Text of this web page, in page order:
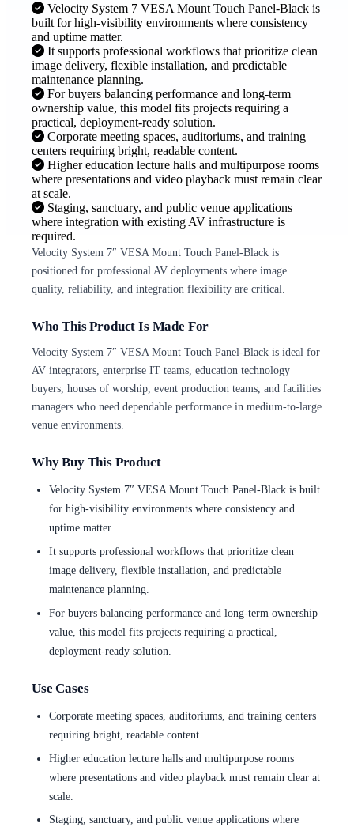
Velocity System 7 VESA Mount Touch Panel-Black is
built for high-visibility environments where consistency
and uptime matter.
It supports professional workflows that prioritize clean
image delivery, flexible installation, and predictable
maintenance planning.
For buyers balancing performance and long-term
ownership value, this model fits projects requiring a
practical, deployment-ready solution.
Corporate meeting spaces, auditoriums, and training
centers requiring bright, readable content.
Higher education lecture halls and multipurpose rooms
where presentations and video playback must remain clear
at scale.
Staging, sanctuary, and public venue applications
where integration with existing AV infrastructure is
required.
Velocity System 7″ VESA Mount Touch Panel-Black is
positioned for professional AV deployments where image
quality, reliability, and integration flexibility are critical.
Who This Product Is Made For
Velocity System 7″ VESA Mount Touch Panel-Black is ideal for
AV integrators, enterprise IT teams, education technology
buyers, houses of worship, event production teams, and facilities
managers who need dependable performance in medium-to-large
venue environments.
Why Buy This Product
Velocity System 7″ VESA Mount Touch Panel-Black is built
for high-visibility environments where consistency and
uptime matter.
It supports professional workflows that prioritize clean
image delivery, flexible installation, and predictable
maintenance planning.
For buyers balancing performance and long-term ownership
value, this model fits projects requiring a practical,
deployment-ready solution.
Use Cases
Corporate meeting spaces, auditoriums, and training centers
requiring bright, readable content.
Higher education lecture halls and multipurpose rooms
where presentations and video playback must remain clear at
scale.
Staging, sanctuary, and public venue applications where